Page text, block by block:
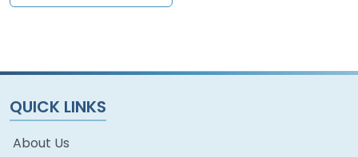
QUICK LINKS
About Us